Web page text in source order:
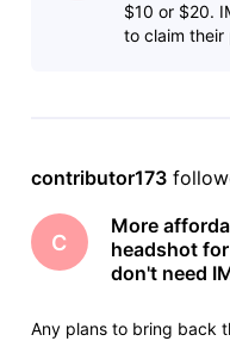
$10 or $20.
to claim their
contributor173
C
More
headshot
don't need
Any plans to bring back